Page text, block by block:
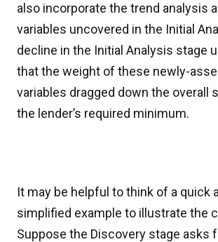
also incorporate the trend analysis
variables uncovered in the Initial
decline in the Initial Analysis stage
that the weight of these newly-
variables dragged down the overall
the lender’s required minimum.
It may be helpful to think of a quick
simplified example to illustrate the
Suppose the Discovery stage asks